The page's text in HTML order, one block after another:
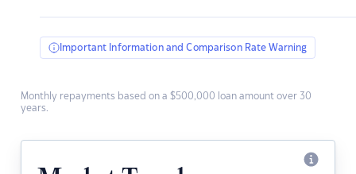
Important Information and Comparison Rate Warning
Monthly repayments based on a $500,000 loan amount over 30
years.